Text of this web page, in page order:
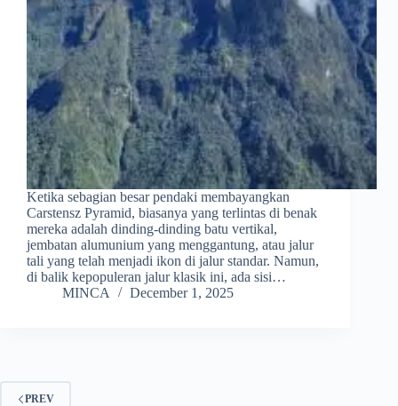
Ketika sebagian besar pendaki membayangkan
Carstensz Pyramid, biasanya yang terlintas di benak
mereka adalah dinding-dinding batu vertikal,
jembatan alumunium yang menggantung, atau jalur
tali yang telah menjadi ikon di jalur standar. Namun,
di balik kepopuleran jalur klasik ini, ada sisi…
MINCA
December 1, 2025
PREV